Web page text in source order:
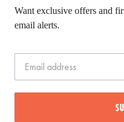
Want exclusive offers and
email alerts.